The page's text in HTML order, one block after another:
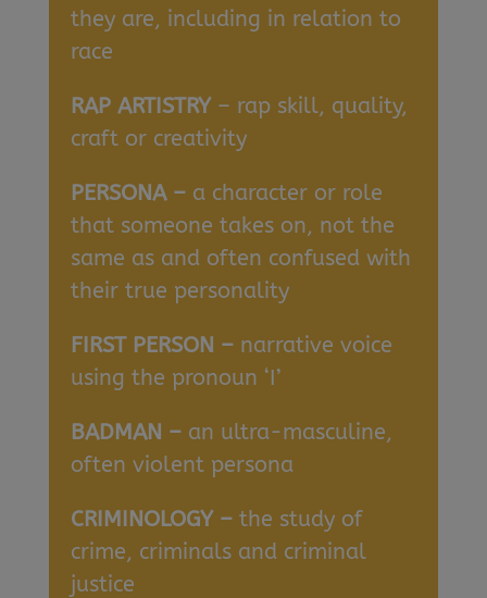
they are, including in relation to
race
RAP ARTISTRY– rap skill, quality,
craft or creativity
PERSONA – a character or role
that someone takes on, not the
same as and often confused with
their true personality
FIRST PERSON – narrative voice
using the pronoun ‘I’
BADMAN – an ultra-masculine,
often violent persona
CRIMINOLOGY – the study of
crime, criminals and criminal
justice